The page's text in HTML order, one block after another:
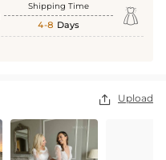
Shipping Time
4-8 Days 
 Upload